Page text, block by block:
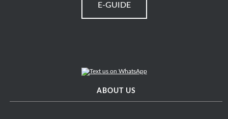
E-GUIDE
ABOUT US